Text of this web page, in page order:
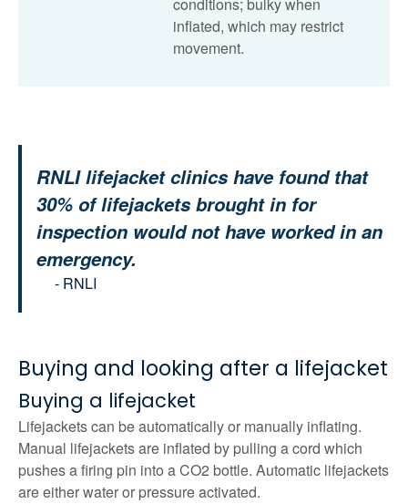
inflated, which may restrict
movement.
RNLI lifejacket clinics have found that
30% of lifejackets brought in for
inspection would not have worked in an
emergency.
- RNLI
Buying and looking after a lifejacket
Buying a lifejacket
Lifejackets can be automatically or manually inflating.
Manual lifejackets are inflated by pulling a cord which
pushes a firing pin into a CO2 bottle. Automatic lifejackets
are either water or pressure activated.